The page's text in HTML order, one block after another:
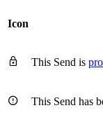
Icon
 This Send is
 This Send has